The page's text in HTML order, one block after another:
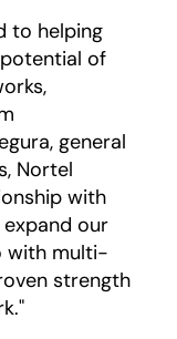
to helping
of
general
Nortel
with
our
with multi-
strength